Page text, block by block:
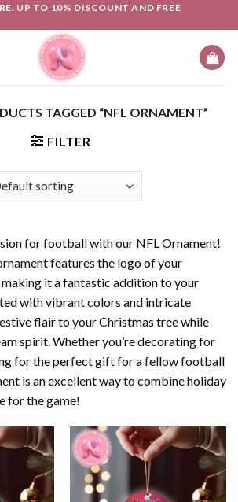
UP TO 10% DISCOUNT AND FREE
TAGGED “NFL ORNAMENT”
FILTER
for football with our NFL Ornament!
features the logo of your
it a fantastic addition to your
with vibrant colors and intricate
flair to your Christmas tree while
spirit. Whether you’re decorating for
for the perfect gift for a fellow football
is an excellent way to combine holiday
for the game!